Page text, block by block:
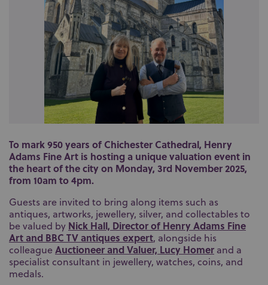
To mark 950 years of Chichester Cathedral, Henry
Adams Fine Art is hosting a unique valuation event in
the heart of the city on Monday, 3rd November 2025,
from 10am to 4pm.
Guests are invited to bring along items such as
antiques, artworks, jewellery, silver, and collectables to
be valued by Nick Hall, Director of Henry Adams Fine
Art and BBC TV antiques expert, alongside his
colleagueAuctioneer and Valuer, Lucy Homer and a
specialist consultant in jewellery, watches, coins, and
medals.